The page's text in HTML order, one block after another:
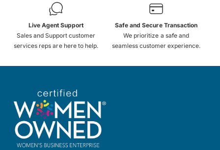
Live Agent Support
Sales and Support customer
services reps are here to help.
Safe and Secure Transaction
We prioritize a safe and
seamless customer experience.